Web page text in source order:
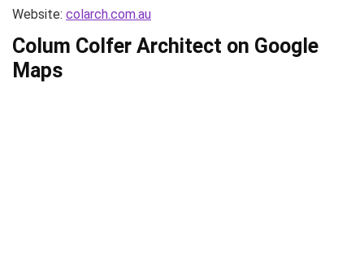
Website: colarch.com.au
Colum Colfer Architect on Google
Maps